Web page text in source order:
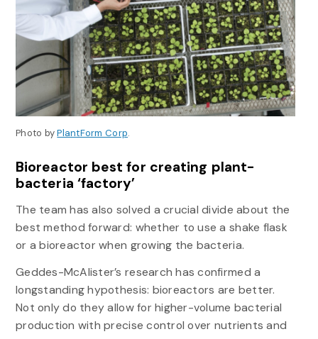
Photo byPlantForm Corp.
Bioreactor best for creating plant-
bacteria ‘factory’
The team has also solved a crucial divide about the
best method forward: whether to use a shake flask
or a bioreactor when growing the bacteria.
Geddes-McAlister’s research has confirmed a
longstanding hypothesis: bioreactors are better.
Not only do they allow for higher-volume bacterial
production with precise control over nutrients and